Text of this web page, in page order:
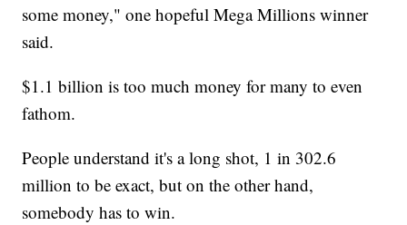
some money," one hopeful Mega Millions winner
said.
$1.1 billion is too much money for many to even
fathom.
People understand it's a long shot, 1 in 302.6
million to be exact, but on the other hand,
somebody has to win.